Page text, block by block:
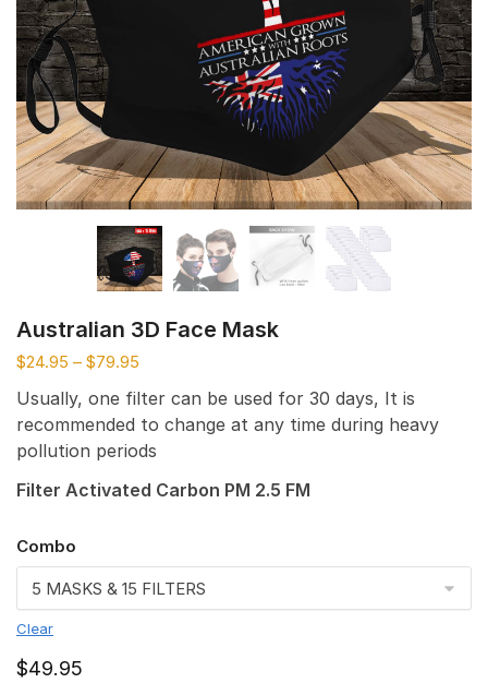
Australian 3D Face Mask
$24.95 – $79.95
Usually, one filter can be used for 30 days, It is
recommended to change at any time during heavy
pollution periods
Filter Activated Carbon PM 2.5 FM
Combo
Clear
$49.95